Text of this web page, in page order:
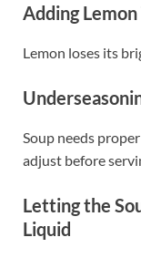
Adding
Lemon loses its
Soup needs
adjust before
Letting the
Liquid